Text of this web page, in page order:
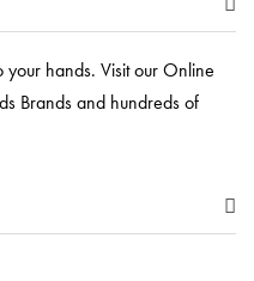
your hands. Visit our Online
Brands and hundreds of